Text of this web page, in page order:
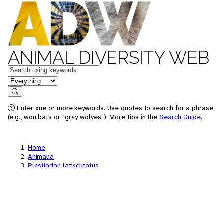
ANIMAL DIVERSITY WEB
Keywords
in feature
Search
Enter one or more keywords. Use quotes to search for a phrase
(e.g., wombats or "gray wolves"). More tips in the Search Guide.
Home
Animalia
Plestiodon latiscutatus